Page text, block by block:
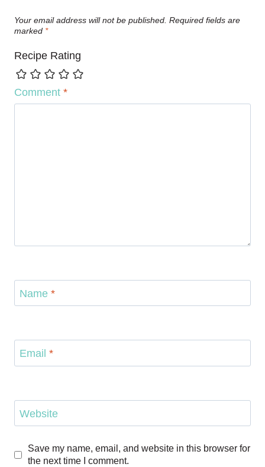
Your email address will not be published. Required fields are
marked *
Recipe Rating
Comment *
Name *
Email *
Website
Save my name, email, and website in this browser for
the next time I comment.